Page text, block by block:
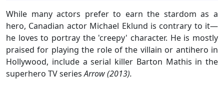
While many actors prefer to earn the stardom as a
hero, Canadian actor Michael Eklund is contrary to it—
he loves to portray the 'creepy' character. He is mostly
praised for playing the role of the villain or antihero in
Hollywood, include a serial killer Barton Mathis in the
superhero TV seriesArrow (2013).